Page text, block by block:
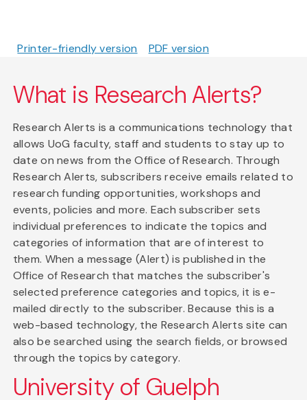
Printer-friendly version PDF version
What is Research Alerts?
Research Alerts is a communications technology that
allows UoG faculty, staff and students to stay up to
date on news from the Office of Research. Through
Research Alerts, subscribers receive emails related to
research funding opportunities, workshops and
events, policies and more. Each subscriber sets
individual preferences to indicate the topics and
categories of information that are of interest to
them. When a message (Alert) is published in the
Office of Research that matches the subscriber's
selected preference categories and topics, it is e-
mailed directly to the subscriber. Because this is a
web-based technology, the Research Alerts site can
also be searched using the search fields, or browsed
through the topics by category.
University of Guelph